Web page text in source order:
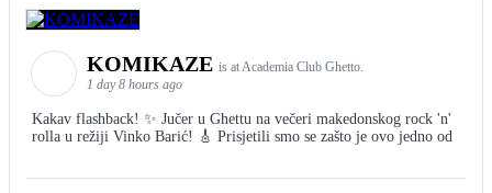
KOMIKAZE is at Academia Club Ghetto.
1 day 8 hours ago
Kakav flashback! ✨ Jučer u Ghettu na večeri makedonskog rock 'n'
rolla u režiji Vinko Barić! 🎸 Prisjetili smo se zašto je ovo jedno od